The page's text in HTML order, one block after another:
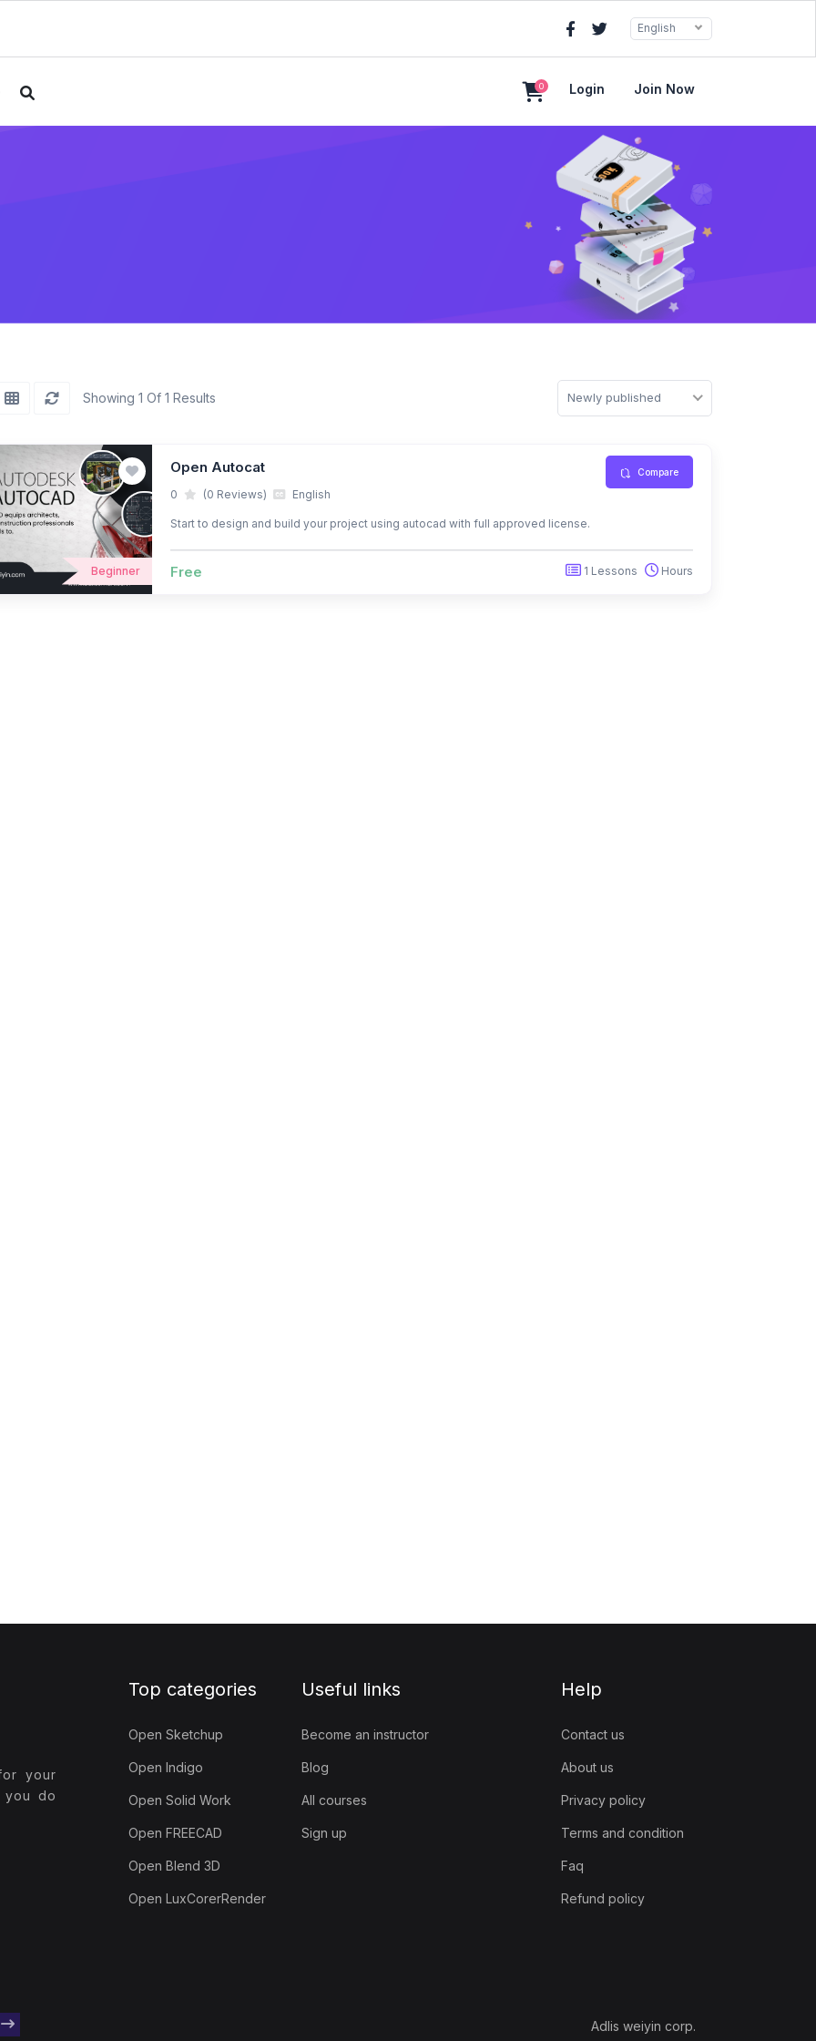
English
0 Login Join Now
Showing 1 Of 1 Results Newly published
Beginner
Open Autocat Compare
0 (0 Reviews) English
Start to design and build your project using autocad with full approved license.
Free 1 Lessons Hours
your
you do
Top categories
Open Sketchup
Open Indigo
Open Solid Work
Open FREECAD
Open Blend 3D
Open LuxCorerRender
Useful links
Become an instructor
Blog
All courses
Sign up
Help
Contact us
About us
Privacy policy
Terms and condition
Faq
Refund policy
Adlis weiyin corp.